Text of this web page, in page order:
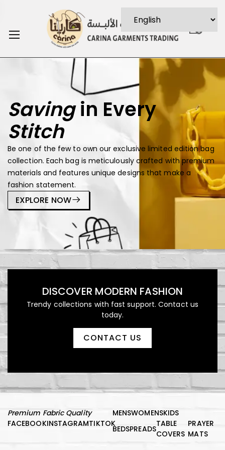
0
Savingin Every
Stitch
Be one of the few to own our exclusive limited edition bag
collection. Each bag is meticulously crafted with premium
materials and features unique designs that make a
fashion statement.
EXPLORE NOW
DISCOVER MODERN FASHION
Trendy collections with fast support. Contact us
today.
CONTACT US
Premium Fabric Quality
FACEBOOKINSTAGRAMTIKTOK
MENSWOMENSKIDS
BEDSPREADS
TABLE
COVERS
PRAYER
MATS